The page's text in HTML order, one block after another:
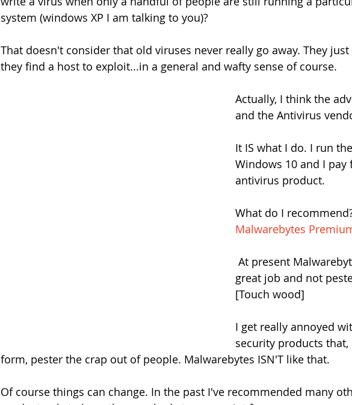
system (windows XP I am talking to you)?
That doesn't consider that old viruses never really go away. They
they find a host to exploit...in a general and wafty sense of course.
Actually, I think the
and the Antivirus
It IS what I do. I run
Windows 10 and I pay
antivirus product.
What do I
Malwarebytes
great job and not
[Touch wood]
I get really annoyed
security products that,
form, pester the crap out of people. Malwarebytes ISN'T like that.
Of course things can change. In the past I've recommended many